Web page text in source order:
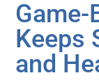
Game-
Keeps
and